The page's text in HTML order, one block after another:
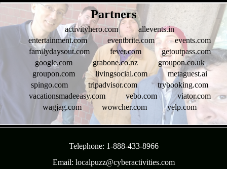
Partners
activityhero.com
allevents.in
entertainment.com
eventbrite.com
events.com
familydaysout.com
fever.com
getoutpass.com
google.com
grabone.co.nz
groupon.co.uk
groupon.com
livingsocial.com
metaguest.ai
spingo.com
tripadvisor.com
trybooking.com
vacationsmadeeasy.com
vebo.com
viator.com
wagjag.com
wowcher.com yelp.com
Telephone: 1-888-433-8966
Email: localpuzz@cyberactivities.com